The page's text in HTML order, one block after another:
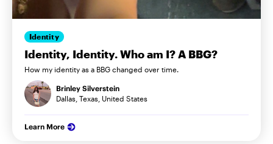
Identity
Identity, Identity. Who am I? A BBG?
How my identity as a BBG changed over time.
Brinley Silverstein
Dallas, Texas, United States
Learn More